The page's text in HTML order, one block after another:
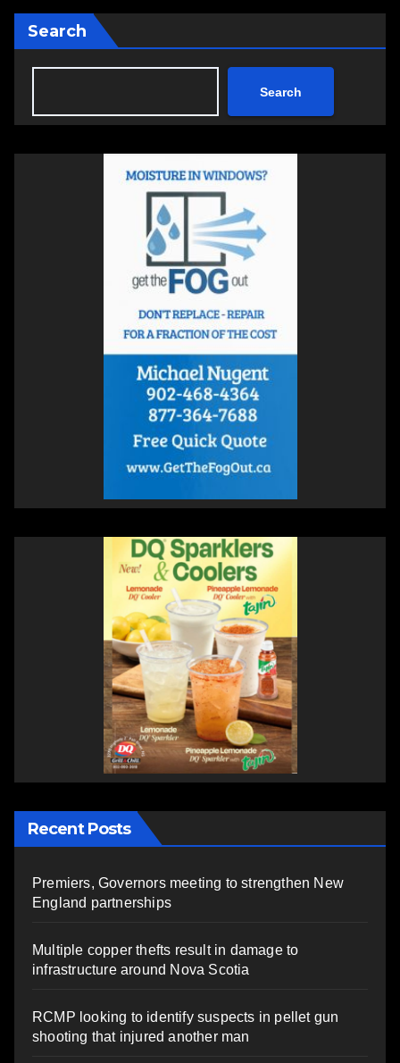
Search
Search
Recent Posts
Premiers, Governors meeting to strengthen New
England partnerships
Multiple copper thefts result in damage to
infrastructure around Nova Scotia
RCMP looking to identify suspects in pellet gun
shooting that injured another man